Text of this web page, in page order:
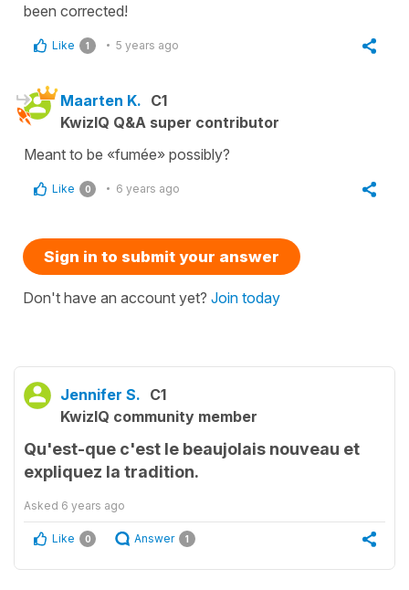
been corrected!
Like 1 5 years ago
Maarten K. C1
KwizIQ Q&A super contributor
Meant to be «fumée» possibly?
Like 0 6 years ago
Sign in to submit your answer
Don't have an account yet? Join today
Jennifer S. C1
KwizIQ community member
Qu'est-que c'est le beaujolais nouveau et
expliquez la tradition.
Asked 6 years ago
Like 0 Answer 1